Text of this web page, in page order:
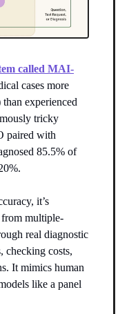
called MAI-
cases more
experienced
tricky
paired with
85.5% of
it’s
from multiple-
real diagnostic
checking costs,
It mimics human
like a panel